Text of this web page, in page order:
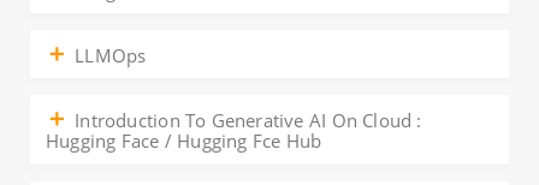
LLMOps
Introduction To Generative AI On Cloud :
Hugging Face / Hugging Fce Hub